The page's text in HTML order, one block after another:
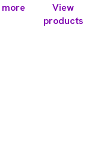
View
products